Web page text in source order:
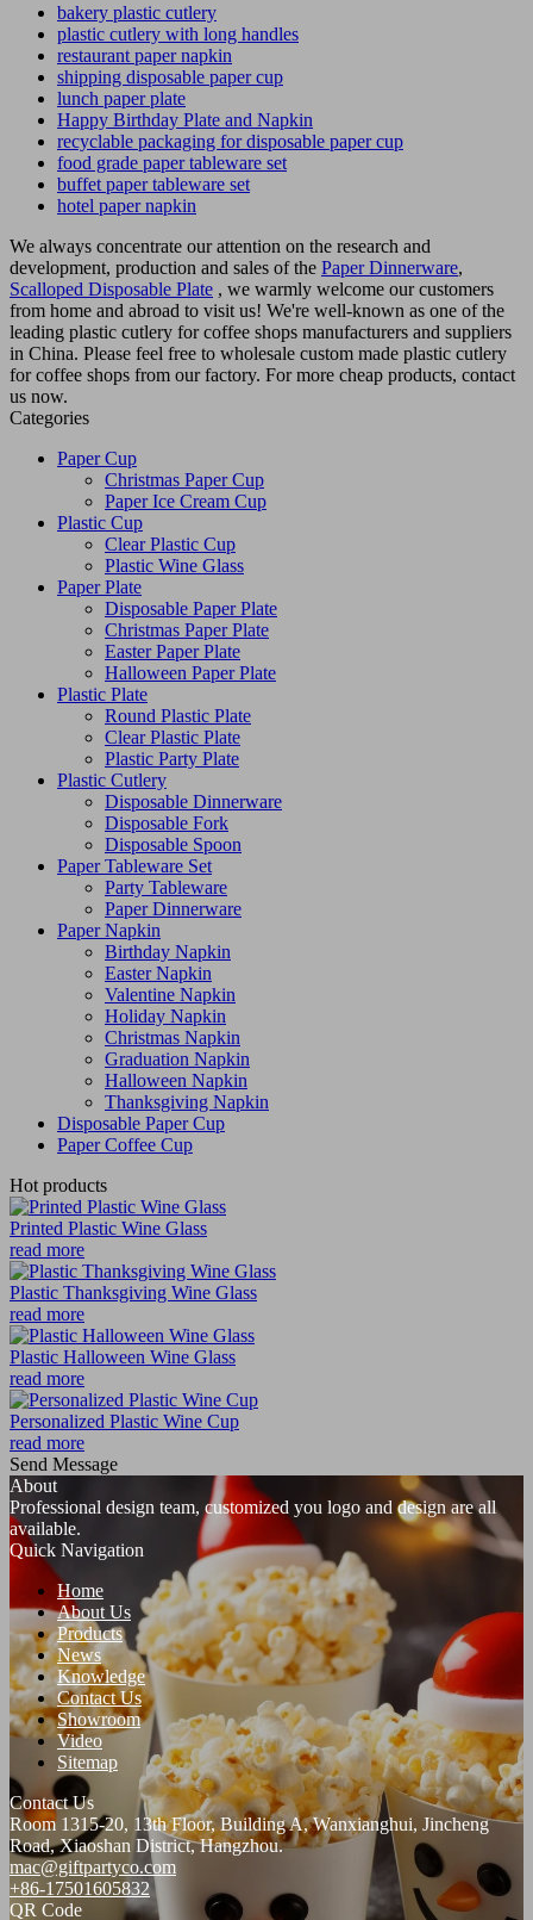
bakery plastic cutlery
plastic cutlery with long handles
restaurant paper napkin
shipping disposable paper cup
lunch paper plate
Happy Birthday Plate and Napkin
recyclable packaging for disposable paper cup
food grade paper tableware set
buffet paper tableware set
hotel paper napkin
We always concentrate our attention on the research and
development, production and sales of the Paper Dinnerware,
Scalloped Disposable Plate , we warmly welcome our customers
from home and abroad to visit us! We're well-known as one of the
leading plastic cutlery for coffee shops manufacturers and suppliers
in China. Please feel free to wholesale custom made plastic cutlery
for coffee shops from our factory. For more cheap products, contact
us now.
Categories
Paper Cup
Christmas Paper Cup
Paper Ice Cream Cup
Plastic Cup
Clear Plastic Cup
Plastic Wine Glass
Paper Plate
Disposable Paper Plate
Christmas Paper Plate
Easter Paper Plate
Halloween Paper Plate
Plastic Plate
Round Plastic Plate
Clear Plastic Plate
Plastic Party Plate
Plastic Cutlery
Disposable Dinnerware
Disposable Fork
Disposable Spoon
Paper Tableware Set
Party Tableware
Paper Dinnerware
Paper Napkin
Birthday Napkin
Easter Napkin
Valentine Napkin
Holiday Napkin
Christmas Napkin
Graduation Napkin
Halloween Napkin
Thanksgiving Napkin
Disposable Paper Cup
Paper Coffee Cup
Hot products
Printed Plastic Wine Glass
read more
Plastic Thanksgiving Wine Glass
read more
Plastic Halloween Wine Glass
read more
Personalized Plastic Wine Cup
read more
Send Message
About
Professional design team, customized you logo and design are all
available.
Quick Navigation
Home
About Us
Products
News
Knowledge
Contact Us
Showroom
Video
Sitemap
Contact Us
Room 1315-20, 13th Floor, Building A, Wanxianghui, Jincheng
Road, Xiaoshan District, Hangzhou.
mac@giftpartyco.com
+86-17501605832
QR Code